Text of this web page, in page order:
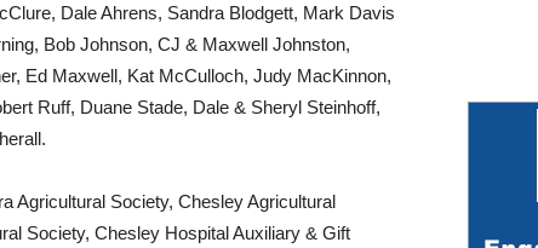
Dale Ahrens, Sandra Blodgett, Mark Davis
Bob Johnson, CJ & Maxwell Johnston,
Ed Maxwell, Kat McCulloch, Judy MacKinnon,
Ruff, Duane Stade, Dale & Sheryl Steinhoff,
Agricultural Society, Chesley Agricultural
Society, Chesley Hospital Auxiliary & Gift